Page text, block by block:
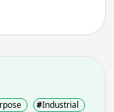
#Industrial